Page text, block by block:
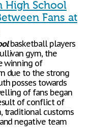
High School
Fans at
basketball players
gym, the
winning of
due to the strong
posses towards
of fans began
of conflict of
traditional customs
negative team